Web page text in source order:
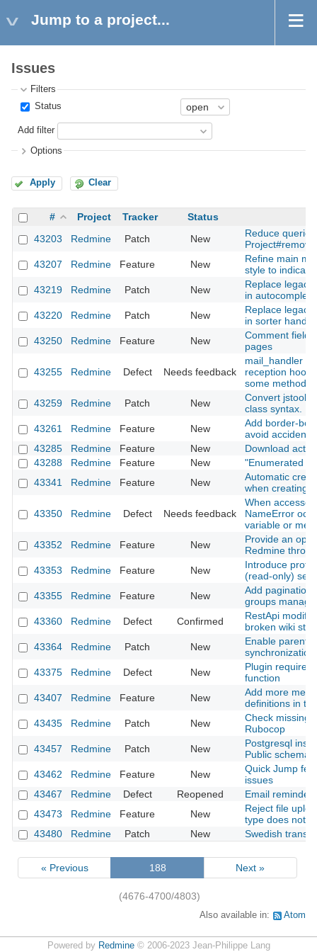
Jump to a project...
Issues
Filters
Status
Add filter
Options
Apply Clear
# Project Tracker
Status
43203
Redmine Patch New
Reduce
43207
Redmine Feature New
Refine main
style to
43219
Redmine Patch New
Replace legacy
in
43220
Redmine Patch New
Replace legacy
in sorter
43250
Redmine Feature New
Comment field
pages
43255 Redmine Defect Needs feedback
mail_handler :
reception
some methods
43259
Redmine Patch New
Convert
class syntax.
43261
Redmine Feature New
Add border-
avoid
43285
Redmine Feature New
Download
43288
Redmine Feature New
"Enumerated
43341
Redmine Feature New
Automatic
when creating
43350 Redmine Defect Needs feedback
When
NameError
variable or
43352
Redmine Feature New
Provide an
Redmine
43353
Redmine Feature New
Introduce
(read‑only)
43355
Redmine Feature New
Add pagination
groups
43360
Redmine Defect Confirmed
RestApi
broken wiki
43364
Redmine Patch New
Enable parent-
synchronization
43375
Redmine Defect New
Plugin required
function
43407
Redmine Feature New
Add more
definitions in
43435
Redmine Patch New
Check missing
Rubocop
43457
Redmine Patch New
Postgresql
Public schema
43462
Redmine Feature New
Quick Jump
issues
43467
Redmine Defect Reopened
Email reminder
43473
Redmine Feature New
Reject file
type does not
43480
Redmine Patch New Swedish
« Previous 188 Next »
(4676-4700/4803)
Also available in: Atom
Powered by Redmine© 2006-2023 Jean-Philippe Lang